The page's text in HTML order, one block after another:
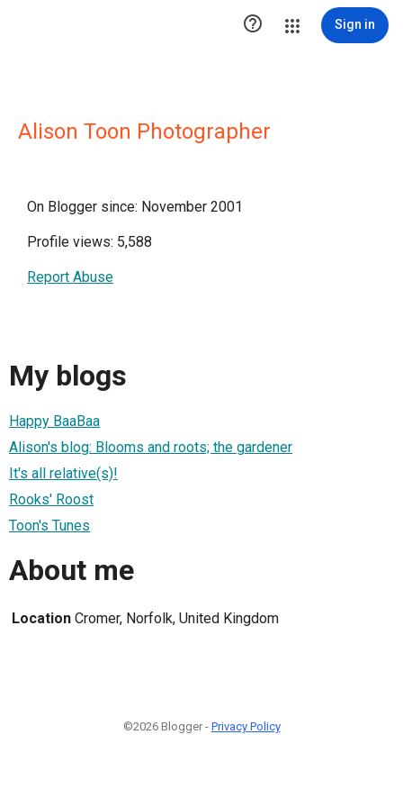
 Sign in
Alison Toon Photographer
On Blogger since: November 2001
Profile views: 5,588
Report Abuse
My blogs
Happy BaaBaa
Alison's blog: Blooms and roots; the gardener
It's all relative(s)!
Rooks' Roost
Toon's Tunes
About me
Location Cromer, Norfolk, United Kingdom
©2026 Blogger - Privacy Policy